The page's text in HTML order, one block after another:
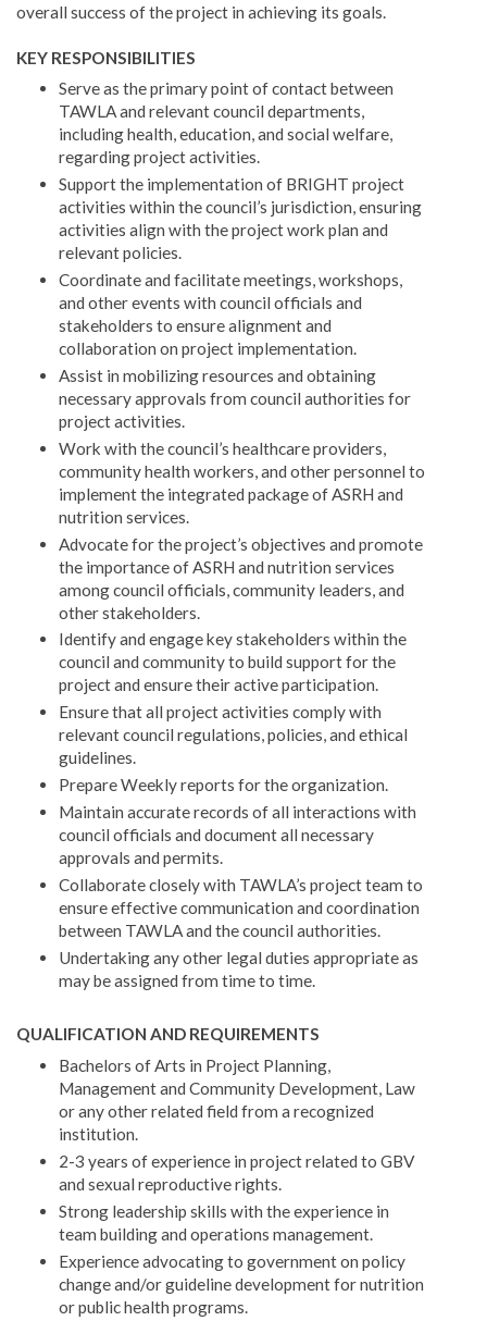
overall success of the project in achieving its goals.
KEY RESPONSIBILITIES
Serve as the primary point of contact between
TAWLA and relevant council departments,
including health, education, and social welfare,
regarding project activities.
Support the implementation of BRIGHT project
activities within the council’s jurisdiction, ensuring
activities align with the project work plan and
relevant policies.
Coordinate and facilitate meetings, workshops,
and other events with council officials and
stakeholders to ensure alignment and
collaboration on project implementation.
Assist in mobilizing resources and obtaining
necessary approvals from council authorities for
project activities.
Work with the council’s healthcare providers,
community health workers, and other personnel to
implement the integrated package of ASRH and
nutrition services.
Advocate for the project’s objectives and promote
the importance of ASRH and nutrition services
among council officials, community leaders, and
other stakeholders.
Identify and engage key stakeholders within the
council and community to build support for the
project and ensure their active participation.
Ensure that all project activities comply with
relevant council regulations, policies, and ethical
guidelines.
Prepare Weekly reports for the organization.
Maintain accurate records of all interactions with
council officials and document all necessary
approvals and permits.
Collaborate closely with TAWLA’s project team to
ensure effective communication and coordination
between TAWLA and the council authorities.
Undertaking any other legal duties appropriate as
may be assigned from time to time.
QUALIFICATION AND REQUIREMENTS
Bachelors of Arts in Project Planning,
Management and Community Development, Law
or any other related field from a recognized
institution.
2-3 years of experience in project related to GBV
and sexual reproductive rights.
Strong leadership skills with the experience in
team building and operations management.
Experience advocating to government on policy
change and/or guideline development for nutrition
or public health programs.